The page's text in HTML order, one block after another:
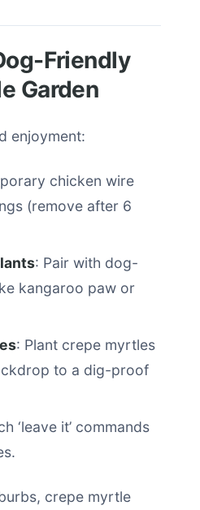
Friendly
Garden
enjoyment:
chicken wire
(remove after 6
: Pair with dog-
kangaroo paw or
: Plant crepe myrtles
to a dig-proof
‘leave it’ commands
crepe myrtle